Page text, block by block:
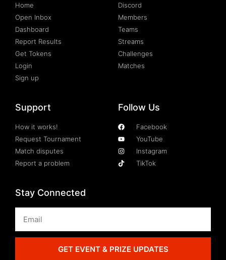
Home
Open Inbox
Dashboard
Report Results
Get Tokens
Login
Sign up
Discord
Members
Teams
Streams
Challenges
Matches
Support
How it works!
Request Tournament
Match disputes
Report a problem
Follow Us
Facebook
YouTube
Instagram
TikTok
Stay Connected
GET EVENT & PRIZE UPDATES